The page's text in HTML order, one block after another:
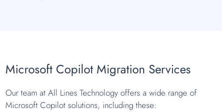
Microsoft Copilot Migration Services
Our team at All Lines Technology offers a wide range of
Microsoft Copilot solutions, including these: